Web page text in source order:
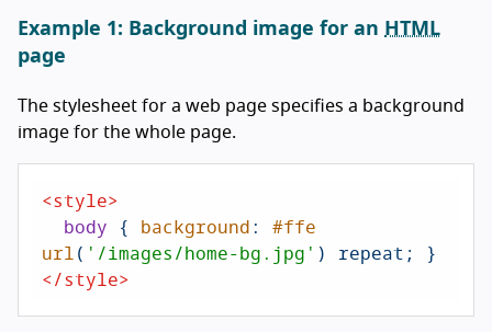
Example 1: Background image for an HTML
page
The stylesheet for a web page specifies a background
image for the whole page.
<style>
body { background: #ffe
url( '/images/home-bg.jpg'
</style>